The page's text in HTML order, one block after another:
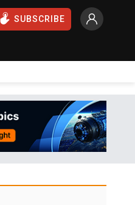
SUBSCRIBE